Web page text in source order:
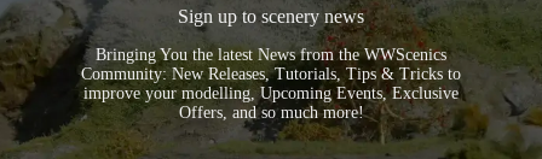
Sign up to scenery news
Bringing You the latest News from the WWScenics
Community: New Releases, Tutorials, Tips & Tricks to
improve your modelling, Upcoming Events, Exclusive
Offers, and so much more!